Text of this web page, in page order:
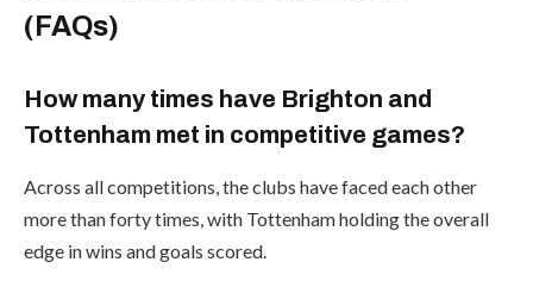
(FAQs)
How many times have Brighton and
Tottenham met in competitive games?
Across all competitions, the clubs have faced each other
more than forty times, with Tottenham holding the overall
edge in wins and goals scored.